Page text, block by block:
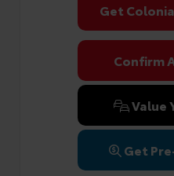
Get
Confirm
Value
Get